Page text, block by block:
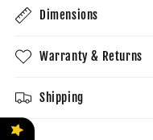
Dimensions
Warranty & Returns
Shipping